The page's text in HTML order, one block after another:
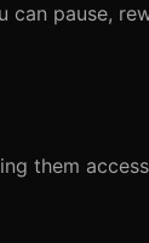
pause,
them